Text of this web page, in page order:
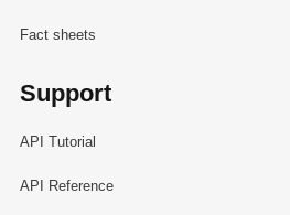
Fact sheets
Support
API Tutorial
API Reference